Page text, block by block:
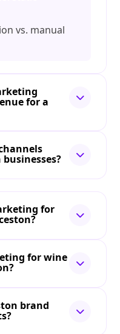
vs. manual
for a
for
for wine
brand